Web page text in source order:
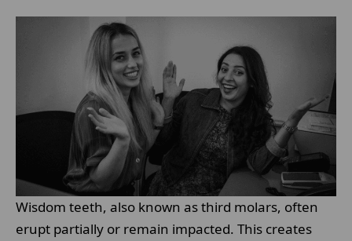
Wisdom teeth, also known as third molars, often
erupt partially or remain impacted. This creates